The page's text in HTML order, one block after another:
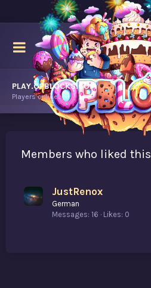
PLAY.OPBLOCKS.COM
Players online.
Members who liked this
JustRenox
German
Messages 16 Likes 0